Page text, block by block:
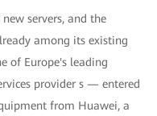
servers, and the
among its existing
of Europe's leading
provider s — entered
from Huawei, a